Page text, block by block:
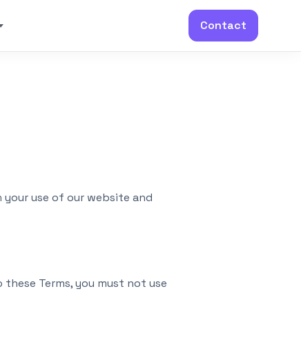
Contact
your use of our website and
Terms, you must not use